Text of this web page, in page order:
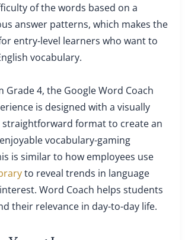
of the words based on a
answer patterns, which makes the
entry-level learners who want to
vocabulary.
Grade 4, the Google Word Coach
is designed with a visually
straightforward format to create an
vocabulary-gaming
is similar to how employees use
to reveal trends in language
Word Coach helps students
their relevance in day-to-day life.